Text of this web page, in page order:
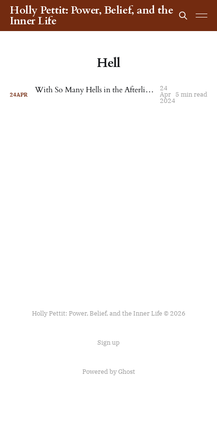
Holly Pettit: Power, Belief, and the
Inner Life
Hell
24APR With So Many Hells in the Afterlife, It's Hard to Choose 24
Apr
2024
5 min read
Holly Pettit: Power, Belief, and the Inner Life © 2026
Sign up
Powered byGhost